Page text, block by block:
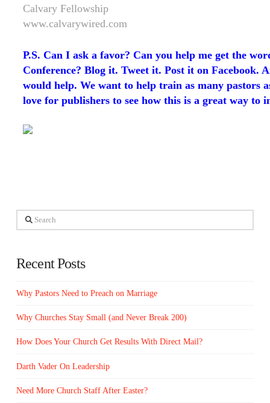
Calvary Fellowship
www.calvarywired.com
P.S. Can I ask a favor? Can you help me get the
Conference? Blog it. Tweet it. Post it on Facebook.
would help. We want to help train as many pastors
love for publishers to see how this is a great way to
Search
Recent Posts
Why Pastors Need to Preach on Marriage
Why Churches Stay Small (and Never Break 200)
How Does Your Church Get Results With Direct Mail?
Darth Vader On Leadership
Need More Church Staff After Easter?